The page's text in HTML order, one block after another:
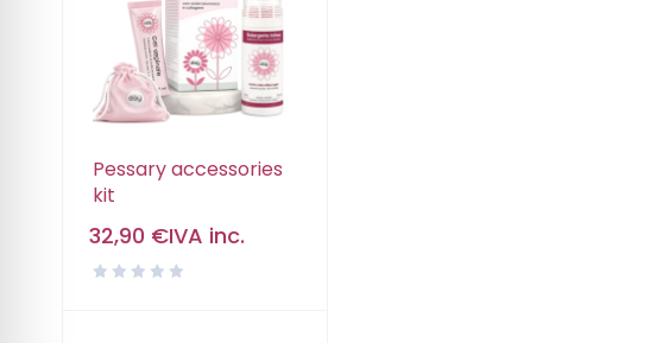
Pessary accessories
kit
32,90 €IVA inc.